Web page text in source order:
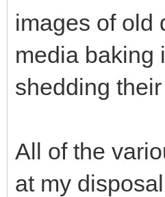
images of old
media baking
shedding
All of the
at my